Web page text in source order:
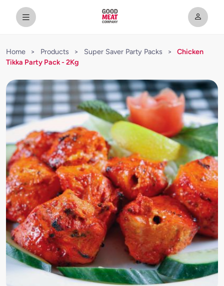
Home > Products > Super Saver Party Packs >
Chicken
Tikka Party Pack - 2Kg